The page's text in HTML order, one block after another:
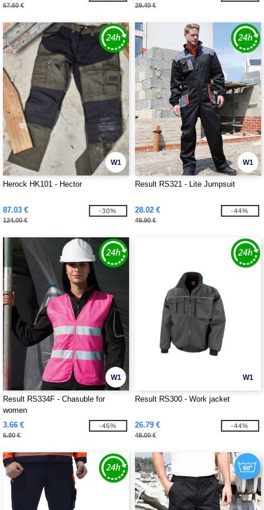
67.60 € 29.40 €
W1
Herock HK101 - Hector
87.03 €
124.00 €
-30%
W1
Result RS321 - Lite Jumpsuit
28.02 €
49.90 €
-44%
W1
Result RS334F - Chasuble for
women
3.66 €
6.80 €
-46%
W1
Result RS300 - Work jacket
26.79 €
48.00 €
-44%